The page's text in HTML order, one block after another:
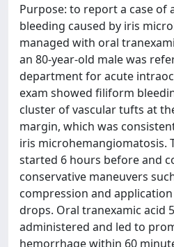
Purpose: to report a case of
bleeding caused by iris
managed with oral
an 80-year-old male was
department for acute
exam showed filiform
cluster of vascular tufts at
margin, which was
iris microhemangiomatosis.
started 6 hours before and
conservative maneuvers
compression and
drops. Oral tranexamic acid
administered and led to
hemorrhage within 60